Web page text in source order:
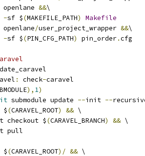
openlane
&&\
-sf $(MAKEFILE_PATH)
Makefile
openlane
/user_project_wrapper &&\
-sf $(PIN_CFG_PATH) pin_order.cfg
: check-caravel
), 1)
submodule update --init --
$
(CARAVEL_ROOT) && \
checkout $
(CARAVEL_BRANCH) && \
pull
$
(CARAVEL_ROOT)/ && \